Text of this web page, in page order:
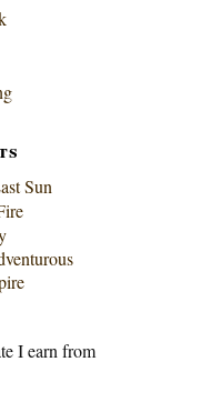
Sun
I earn from